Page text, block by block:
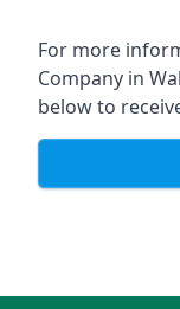
For more
Company in
below to